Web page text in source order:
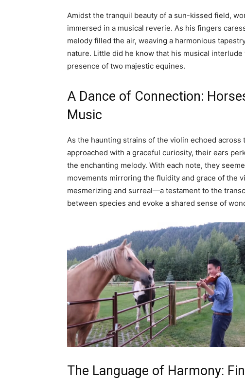
Amidst the tranquil beauty of a sun-kissed field,
immersed in a musical reverie. As his fingers
melody filled the air, weaving a harmonious
nature. Little did he know that his musical
presence of two majestic equines.
A Dance of Connection:
Music
As the haunting strains of the violin echoed
approached with a graceful curiosity, their ears
the enchanting melody. With each note, they
movements mirroring the fluidity and grace of the
mesmerizing and surreal—a testament to the
between species and evoke a shared sense of
The Language of Harmony: